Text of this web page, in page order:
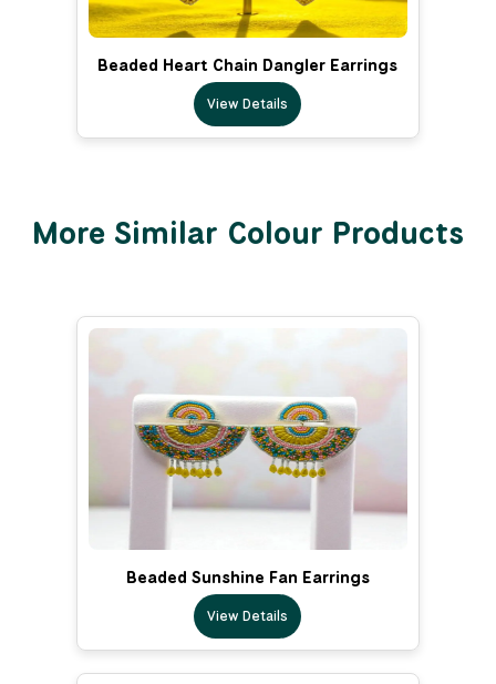
Beaded Heart Chain Dangler Earrings
View Details
More Similar Colour Products
Beaded Sunshine Fan Earrings
View Details